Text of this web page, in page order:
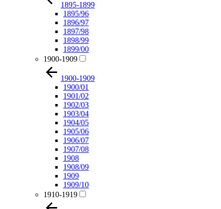
1895-1899
1895/96
1896/97
1897/98
1898/99
1899/00
1900-1909
1900-1909
1900/01
1901/02
1902/03
1903/04
1904/05
1905/06
1906/07
1907/08
1908
1908/09
1909
1909/10
1910-1919